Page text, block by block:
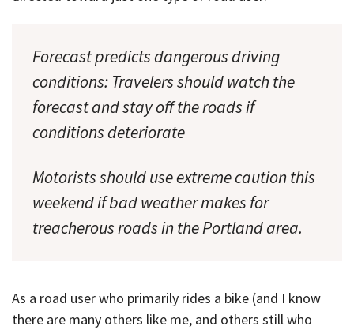
Forecast predicts dangerous driving
conditions: Travelers should watch the
forecast and stay off the roads if
conditions deteriorate
Motorists should use extreme caution this
weekend if bad weather makes for
treacherous roads in the Portland area.
As a road user who primarily rides a bike (and I know
there are many others like me, and others still who